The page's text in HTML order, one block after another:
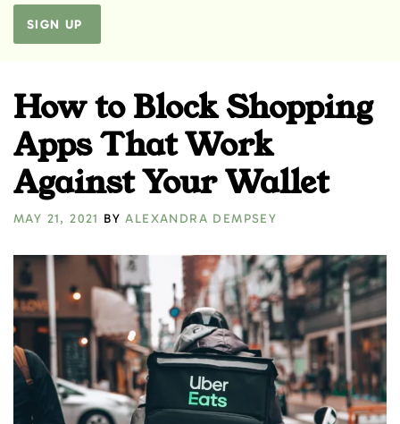
SIGN UP
How to Block Shopping
Apps That Work
Against Your Wallet
MAY 21, 2021 BYALEXANDRA DEMPSEY